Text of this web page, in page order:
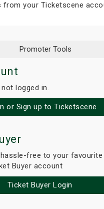
your Ticketscene
Promoter Tools
logged in.
or Sign up to Ticketscene
free to your favourite
Buyer account
Ticket Buyer Login